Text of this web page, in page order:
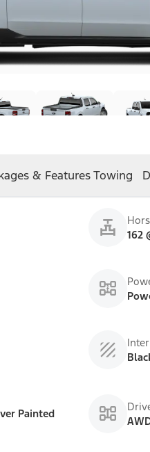
& FeaturesTowing
162
Painted